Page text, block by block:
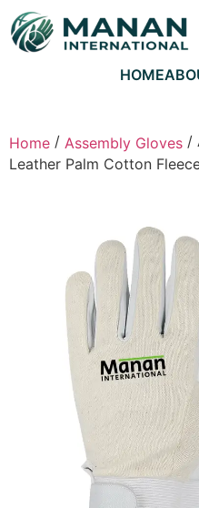
HOME
Home / Assembly Gloves /
Leather Palm Cotton